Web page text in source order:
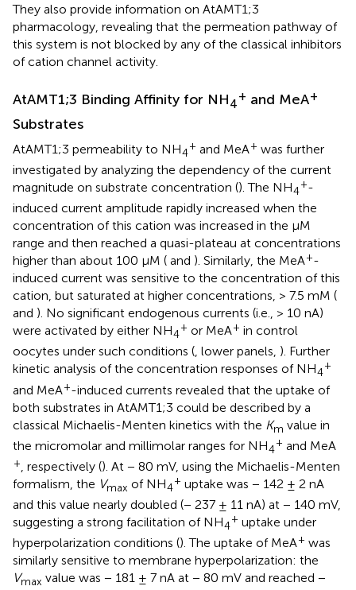
They also provide information on AtAMT1;3
pharmacology, revealing that the permeation pathway of
this system is not blocked by any of the classical inhibitors
of cation channel activity.
AtAMT1;3 Binding Affinity for NH4
+ and MeA+
Substrates
AtAMT1;3 permeability to NH4
+ and MeA+ was further
investigated by analyzing the dependency of the current
magnitude on substrate concentration (). The NH4
+-
induced current amplitude rapidly increased when the
concentration of this cation was increased in the μM
range and then reached a quasi-plateau at concentrations
higher than about 100 μM ( and ). Similarly, the MeA+-
induced current was sensitive to the concentration of this
cation, but saturated at higher concentrations, > 7.5 mM (
and ). No significant endogenous currents (i.e., > 10 nA)
were activated by either NH4
+ or MeA+ in control
oocytes under such conditions (, lower panels, ). Further
kinetic analysis of the concentration responses of NH4
+
and MeA+-induced currents revealed that the uptake of
both substrates in AtAMT1;3 could be described by a
classical Michaelis-Menten kinetics with the Km value in
the micromolar and millimolar ranges for NH4
+ and MeA
+, respectively (). At − 80 mV, using the Michaelis-Menten
formalism, the Vmax of NH4
+ uptake was − 142 ± 2 nA
and this value nearly doubled (− 237 ± 11 nA) at − 140 mV,
suggesting a strong facilitation of NH4
+ uptake under
hyperpolarization conditions (). The uptake of MeA+ was
similarly sensitive to membrane hyperpolarization: the
Vmax value was − 181 ± 7 nA at − 80 mV and reached −